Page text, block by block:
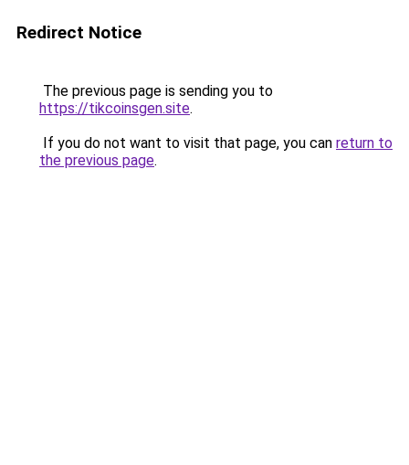
Redirect Notice
The previous page is sending you to
https://tikcoinsgen.site.
If you do not want to visit that page, you can return to
the previous page.